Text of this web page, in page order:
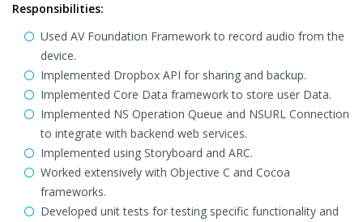
Responsibilities:
Used AV Foundation Framework to record audio from the
device.
Implemented Dropbox API for sharing and backup.
Implemented Core Data framework to store user Data.
Implemented NS Operation Queue and NSURL Connection
to integrate with backend web services.
Implemented using Storyboard and ARC.
Worked extensively with Objective C and Cocoa
frameworks.
Developed unit tests for testing specific functionality and